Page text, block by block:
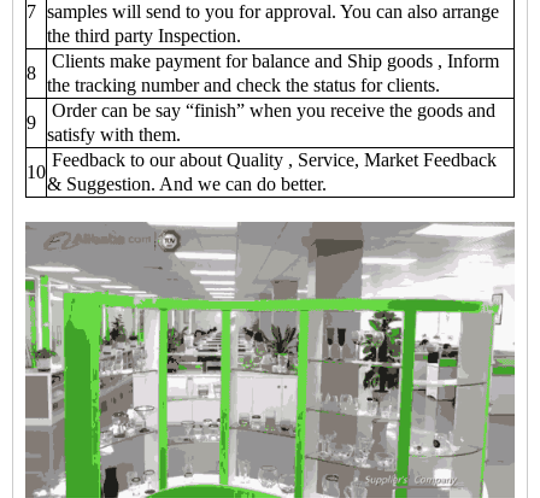
7 samples will send to you for approval. You can also arrange
the third party Inspection.
8
Clients make payment for balance and Ship goods , Inform
the tracking number and check the status for clients.
9
Order can be say “finish” when you receive the goods and
satisfy with them.
10
Feedback to our about Quality , Service, Market Feedback
& Suggestion. And we can do better.